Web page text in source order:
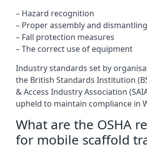
– Hazard recognition
– Proper assembly and
– Fall protection measures
– The correct use of equipment
Industry standards set by
the British Standards Institution
& Access Industry Association
upheld to maintain compliance in
What are the OSHA
for mobile scaffold